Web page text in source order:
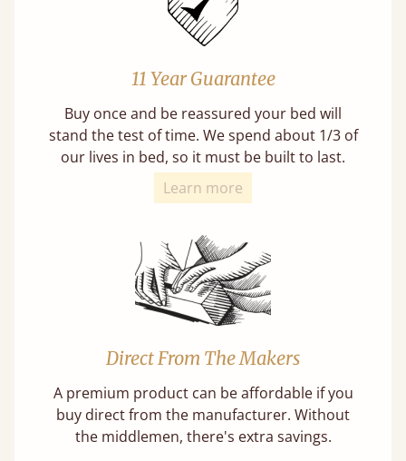
11 Year Guarantee
Buy once and be reassured your bed will
stand the test of time. We spend about 1/3 of
our lives in bed, so it must be built to last.
Learn more
Direct From The Makers
A premium product can be affordable if you
buy direct from the manufacturer. Without
the middlemen, there's extra savings.